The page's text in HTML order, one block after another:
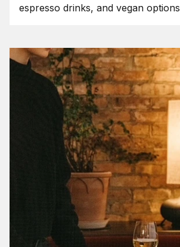
espresso drinks, and vegan options